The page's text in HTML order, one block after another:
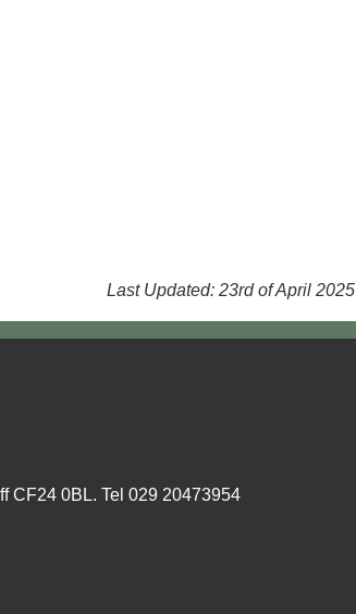
Last Updated: 23rd of April 2025
CF24 0BL. Tel 029 20473954